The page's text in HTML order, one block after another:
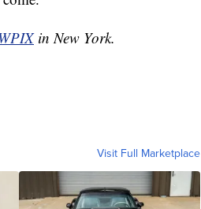
in New York.
Visit Full Marketplace